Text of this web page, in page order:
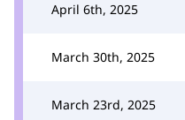
April 6th, 2025
March 30th, 2025
March 23rd, 2025